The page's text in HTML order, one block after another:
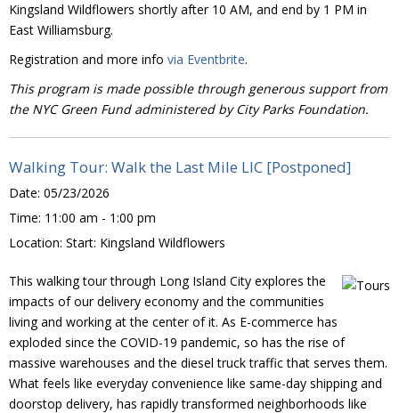
Kingsland Wildflowers shortly after 10 AM, and end by 1 PM in
East Williamsburg.
Registration and more info via Eventbrite.
This program is made possible through generous support from
the NYC Green Fund administered by City Parks Foundation.
Walking Tour: Walk the Last Mile LIC [Postponed]
Date: 05/23/2026
Time: 11:00 am - 1:00 pm
Location: Start: Kingsland Wildflowers
This walking tour through Long Island City explores the
impacts of our delivery economy and the communities
living and working at the center of it. As E-commerce has
exploded since the COVID-19 pandemic, so has the rise of
massive warehouses and the diesel truck traffic that serves them.
What feels like everyday convenience like same-day shipping and
doorstop delivery, has rapidly transformed neighborhoods like